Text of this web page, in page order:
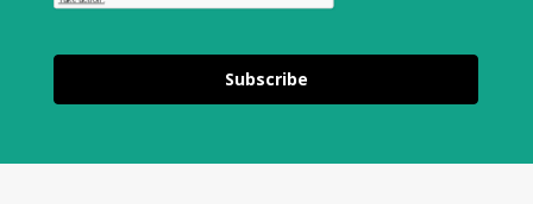
Subscribe